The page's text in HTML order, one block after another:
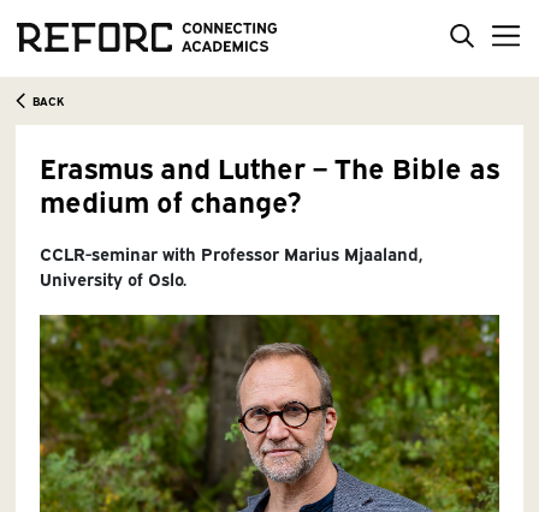
BACK
Erasmus and Luther – The Bible as
medium of change?
CCLR-seminar with Professor Marius Mjaaland,
University of Oslo.